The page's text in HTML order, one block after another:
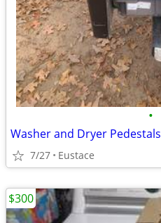
•
Washer and Dryer Pedestals
7/27 Eustace
$300